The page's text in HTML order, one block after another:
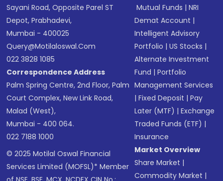
Sayani Road, Opposite Parel ST
Depot, Prabhadevi,
Mumbai - 400025
Query@motilaloswal.com
022 3828 1085
Correspondence Address
Palm Spring Centre, 2nd Floor, Palm
Court Complex, New Link Road,
Malad (West),
Mumbai - 400 064.
022 7188 1000
© 2025 Motilal Oswal Financial
Services Limited (MOFSL)* Member
Mutual Funds |NRI
Demat Account |
Intelligent Advisory
Portfolio |US Stocks |
Alternate Investment
Fund |Portfolio
Management Services
|Fixed Deposit |Pay
Later (MTF) |Exchange
Traded Funds (ETF) |
Insurance
Market Overview
Share Market |
Commodity Market |